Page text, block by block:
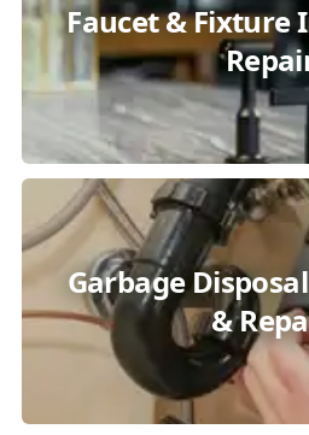
Faucet & Fixture
Garbage
&